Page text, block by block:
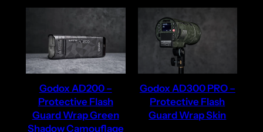
32,49 €
Godox AD200 –
Protective Flash
Guard Wrap Green
Shadow Camouflage
Godox AD300 PRO –
Protective Flash
Guard Wrap Skin